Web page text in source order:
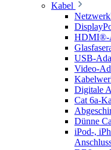
Kabel
HDMI®-
USB-
Video-
Digitale
Cat 6a-
Dünne
iPod-,